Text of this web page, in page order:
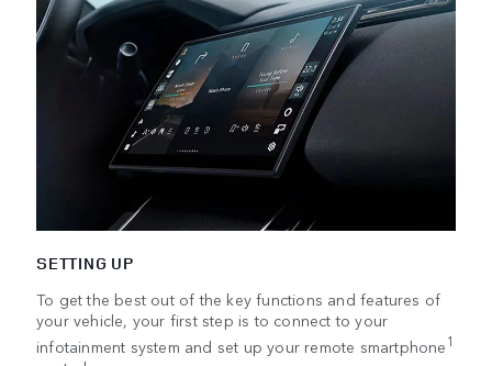
SETTING UP
To get the best out of the key functions and features of
your vehicle, your first step is to connect to your
infotainment system and set up your remote smartphone1